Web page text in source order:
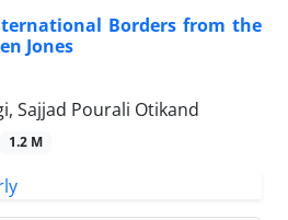
Borders from the
Jones
Sajjad Pourali Otikand
1.2 M